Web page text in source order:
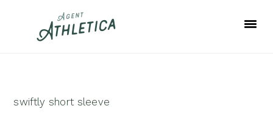
swiftly short sleeve